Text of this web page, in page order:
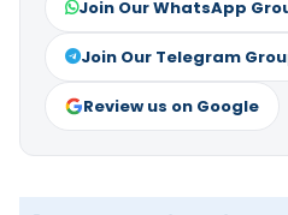
Join Our WhatsApp
Join Our Telegram
Review us on Google